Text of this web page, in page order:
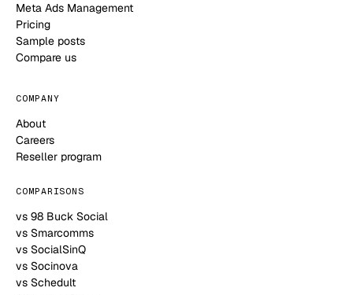
Meta Ads Management
Pricing
Sample posts
Compare us
COMPANY
About
Careers
Reseller program
COMPARISONS
vs 98 Buck Social
vs Smarcomms
vs SocialSinQ
vs Socinova
vs Schedult